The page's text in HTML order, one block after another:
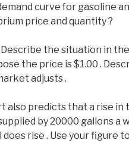
curve for gasoline
price and quantity ?
Describe the situation in
the price is $1.00 .
adjusts .
also predicts that a rise in
by 20000 gallons a
rise . Use your figure